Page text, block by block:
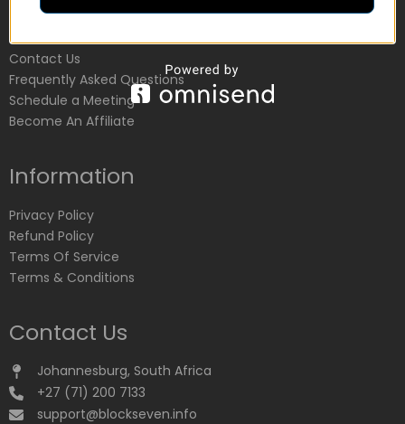
Customer Service
Contact Us
Frequently Asked Questions
Schedule a Meeting
Become An Affiliate
Information
Privacy Policy
Refund Policy
Terms Of Service
Terms & Conditions
Contact Us
Johannesburg, South Africa
+27 (71) 200 7133
support@blockseven.info